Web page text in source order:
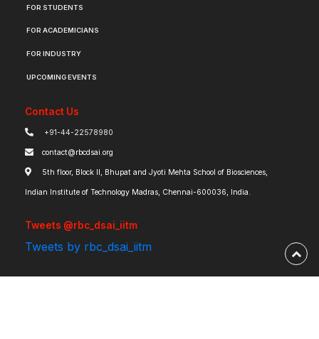
FOR STUDENTS
FOR ACADEMICIANS
FOR INDUSTRY
UPCOMING EVENTS
Contact Us
+91-44-22578980
contact@rbcdsai.org
5th floor, Block II, Bhupat and Jyoti Mehta School of Biosciences,
Indian Institute of Technology Madras, Chennai-600036, India.
Tweets @rbc_dsai_iitm
Tweets by rbc_dsai_iitm